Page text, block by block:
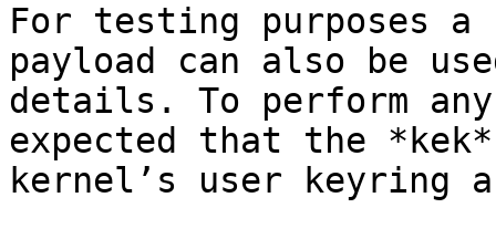
For testing purposes a
payload can also be
details. To perform
expected that the
kernel’s user keyring